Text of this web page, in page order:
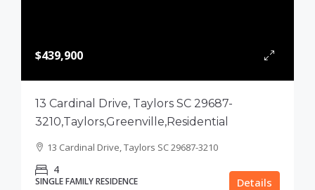
$439,900
13 Cardinal Drive, Taylors SC 29687-
3210,Taylors,Greenville,Residential
13 Cardinal Drive, Taylors SC 29687-3210
4
SINGLE FAMILY RESIDENCE Details